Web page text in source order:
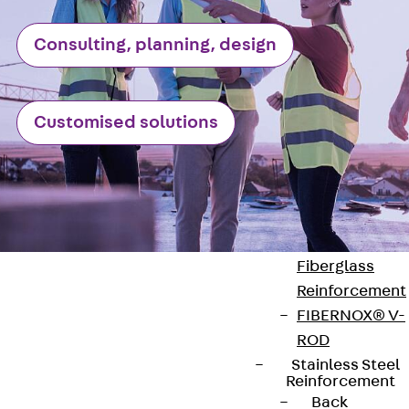
Reverse Bending
Connectors
Back
Bending
Connectors
FERBOX®
Connection
Sealing
Fiberglass
Reinforcement
Back
Fiberglass
Reinforcement
FIBERNOX® V-
ROD
Stainless Steel
Reinforcement
Back
Consulting, planning, design
Customised solutions